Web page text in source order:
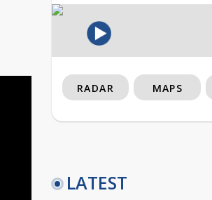
RADAR MAPS
LATEST